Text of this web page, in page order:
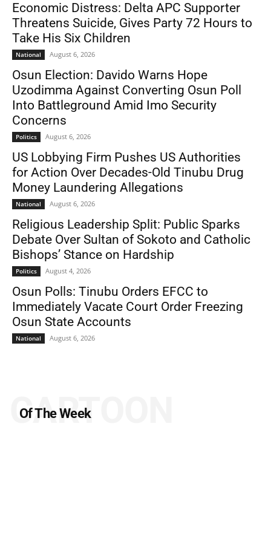
Economic Distress: Delta APC Supporter
Threatens Suicide, Gives Party 72 Hours to
Take His Six Children
National August 6, 2026
Osun Election: Davido Warns Hope
Uzodimma Against Converting Osun Poll
Into Battleground Amid Imo Security
Concerns
Politics August 6, 2026
US Lobbying Firm Pushes US Authorities
for Action Over Decades-Old Tinubu Drug
Money Laundering Allegations
National August 6, 2026
Religious Leadership Split: Public Sparks
Debate Over Sultan of Sokoto and Catholic
Bishops’ Stance on Hardship
Politics August 4, 2026
Osun Polls: Tinubu Orders EFCC to
Immediately Vacate Court Order Freezing
Osun State Accounts
National August 6, 2026
Of The Week
CARTOON